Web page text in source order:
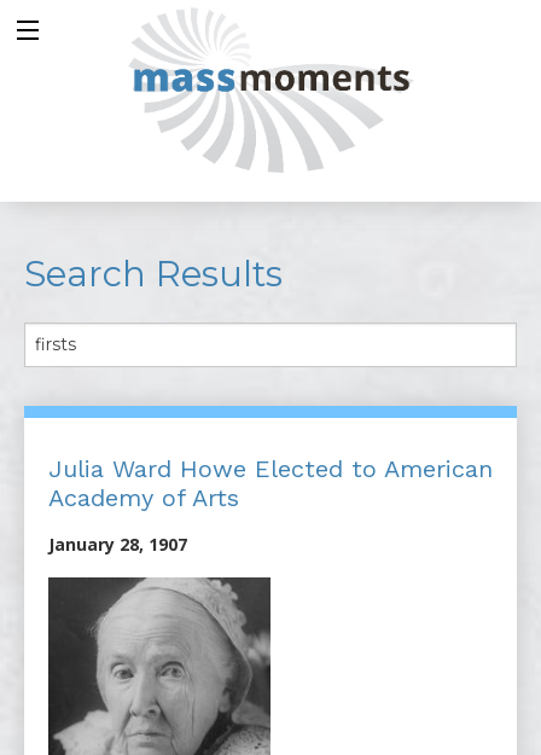
Search Results
Julia Ward Howe Elected to American
Academy of Arts
January 28, 1907